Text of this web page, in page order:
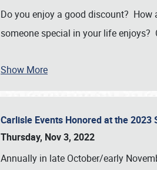
Do you enjoy a good discount?
someone special in your life enjoys?
Show More
Carlisle Events Honored at the 2023
Thursday, Nov 3, 2022
Annually in late October/early